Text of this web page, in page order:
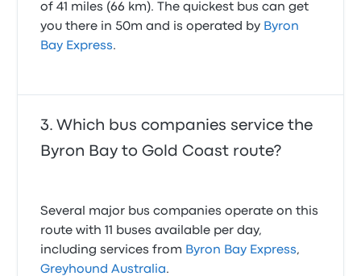
of 41 miles (66 km). The quickest bus can get
you there in 50m and is operated by Byron
Bay Express.
Which bus companies service the
Byron Bay to Gold Coast route?
Several major bus companies operate on this
route with 11 buses available per day,
including services from Byron Bay Express,
Greyhound Australia.